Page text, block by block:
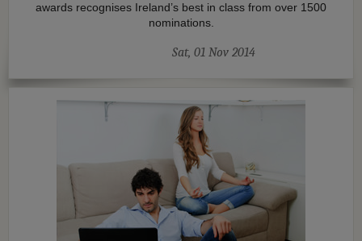
awards recognises Ireland’s best in class from over 1500
nominations.
Sat, 01 Nov 2014